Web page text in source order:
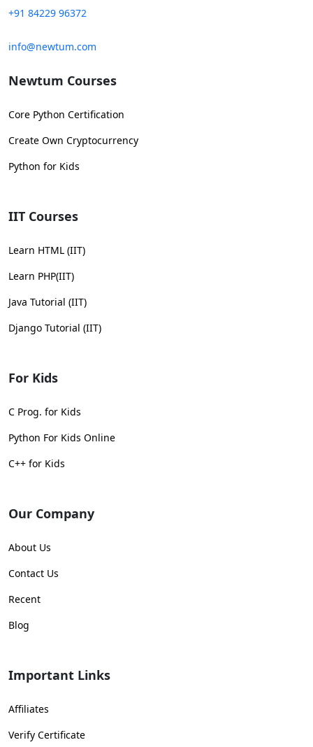
+91 84229 96372
info@newtum.com
Newtum Courses
Core Python Certification
Create Own Cryptocurrency
Python for Kids
IIT Courses
Learn HTML (IIT)
Learn PHP(IIT)
Java Tutorial (IIT)
Django Tutorial (IIT)
For Kids
C Prog. for Kids
Python For Kids Online
C++ for Kids
Our Company
About Us
Contact Us
Recent
Blog
Important Links
Affiliates
Verify Certificate